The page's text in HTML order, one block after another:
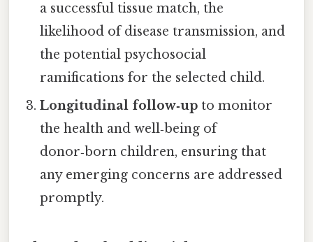
a successful tissue match, the
likelihood of disease transmission, and
the potential psychosocial
ramifications for the selected child.
Longitudinal follow‑up to monitor
the health and well‑being of
donor‑born children, ensuring that
any emerging concerns are addressed
promptly.